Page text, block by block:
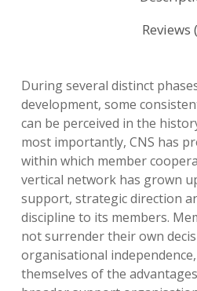
Reviews
During several distinct
development, some
can be perceived in the
most importantly, CNS has
within which member
vertical network has grown
support, strategic direction
discipline to its members.
not surrender their own
organisational
themselves of the